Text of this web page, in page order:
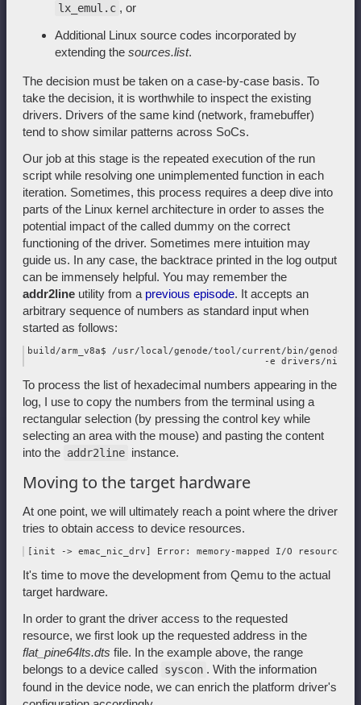
lx_emul.c , or
Additional Linux source codes incorporated by
extending the sources.list.
The decision must be taken on a case-by-case basis. To
take the decision, it is worthwhile to inspect the existing
drivers. Drivers of the same kind (network, framebuffer)
tend to show similar patterns across SoCs.
Our job at this stage is the repeated execution of the run
script while resolving one unimplemented function in each
iteration. Sometimes, this process requires a deep dive into
parts of the Linux kernel architecture in order to asses the
potential impact of the called dummy on the correct
functioning of the driver. Sometimes mere intuition may
guide us. In any case, the backtrace printed in the log output
can be immensely helpful. You may remember the
addr2line utility from a previous episode. It accepts an
arbitrary sequence of numbers as standard input when
started as follows:
build/arm_v8a$ /usr/local/genode/tool/current/bin/genode-
To process the list of hexadecimal numbers appearing in the
log, I use to copy the numbers from the terminal using a
rectangular selection (by pressing the control key while
selecting an area with the mouse) and pasting the content
into the addr2line instance.
Moving to the target hardware
At one point, we will ultimately reach a point where the driver
tries to obtain access to device resources.
It's time to move the development from Qemu to the actual
target hardware.
In order to grant the driver access to the requested
resource, we first look up the requested address in the
flat_pine64lts.dts file. In the example above, the range
belongs to a device called syscon . With the information
found in the device node, we can enrich the platform driver's